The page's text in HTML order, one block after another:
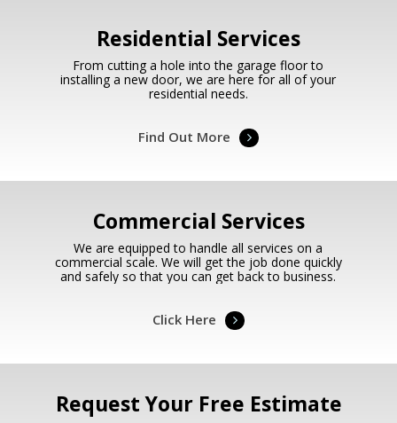
Residential Services
From cutting a hole into the garage floor to
installing a new door, we are here for all of your
residential needs.
Find Out More
Commercial Services
We are equipped to handle all services on a
commercial scale. We will get the job done quickly
and safely so that you can get back to business.
Click Here
Request Your Free Estimate